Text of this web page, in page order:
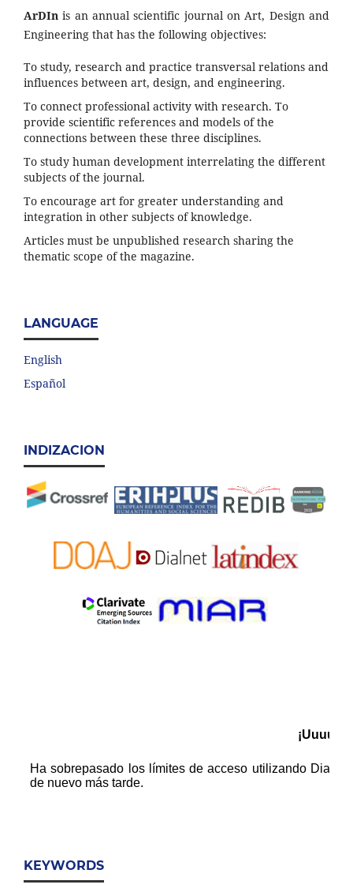
ArDInis an annual scientific journal on Art, Design and
Engineering that has the following objectives:
To study, research and practice transversal relations and
influences between art, design, and engineering.
To connect professional activity with research. To
provide scientific references and models of the
connections between these three disciplines.
To study human development interrelating the different
subjects of the journal.
To encourage art for greater understanding and
integration in other subjects of knowledge.
Articles must be unpublished research sharing the
thematic scope of the magazine.
LANGUAGE
English
Español
INDIZACION
KEYWORDS